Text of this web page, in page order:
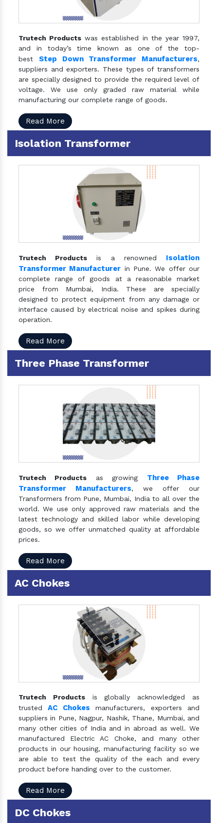
Trutech Products was established in the year 1997,
and in today’s time known as one of the top-
best Step Down Transformer Manufacturers,
suppliers and exporters. These types of transformers
are specially designed to provide the required level of
voltage. We use only graded raw material while
manufacturing our complete range of goods.
Read More
Isolation Transformer
Trutech Products is a renowned Isolation
Transformer Manufacturer in Pune. We offer our
complete range of goods at a reasonable market
price from Mumbai, India. These are specially
designed to protect equipment from any damage or
interface caused by electrical noise and spikes during
operation.
Read More
Three Phase Transformer
Trutech Products as growing Three Phase
Transformer Manufacturers, we offer our
Transformers from Pune, Mumbai, India to all over the
world. We use only approved raw materials and the
latest technology and skilled labor while developing
goods, so we offer unmatched quality at affordable
prices.
Read More
AC Chokes
Trutech Productsis globally acknowledged as
trustedAC Chokes manufacturers, exporters and
suppliers in Pune, Nagpur, Nashik, Thane, Mumbai, and
many other cities of India and in abroad as well. We
manufactured Electric AC Choke, and many other
products in our housing, manufacturing facility so we
are able to test the quality of the each and every
product before handing over to the customer.
Read More
DC Chokes